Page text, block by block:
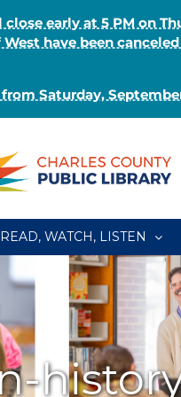
early at 5 PM on
have been
Saturday,
READ, WATCH, LISTEN